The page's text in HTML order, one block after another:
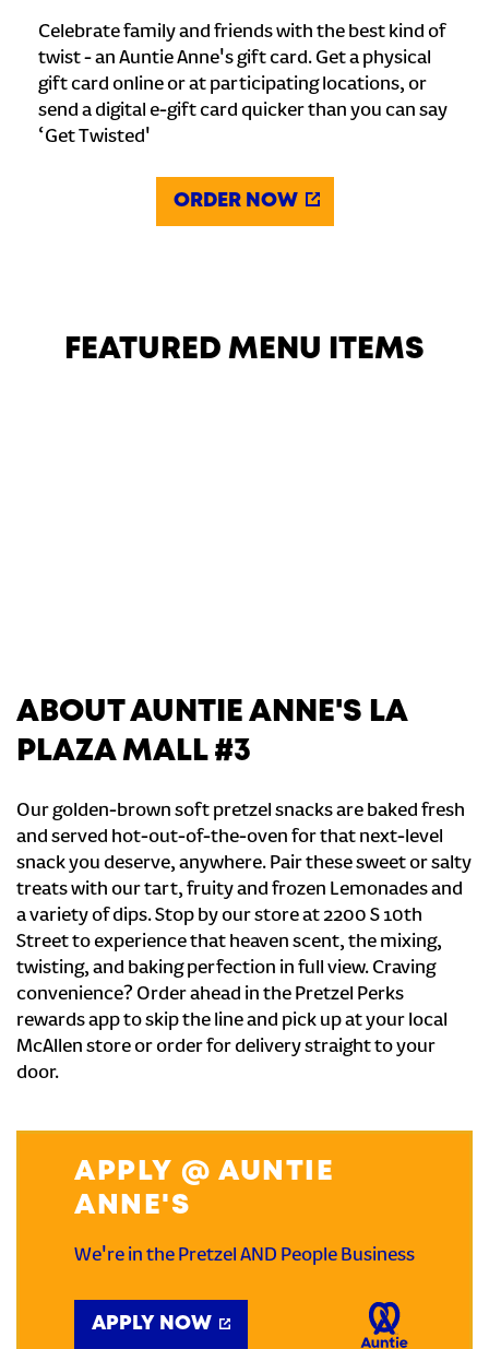
Celebrate family and friends with the best kind of
twist - an Auntie Anne's gift card. Get a physical
gift card online or at participating locations, or
send a digital e-gift card quicker than you can say
‘Get Twisted'
ORDER NOW
FEATURED MENU ITEMS
ABOUT AUNTIE ANNE'S LA
PLAZA MALL #3
Our golden-brown soft pretzel snacks are baked fresh
and served hot-out-of-the-oven for that next-level
snack you deserve, anywhere. Pair these sweet or salty
treats with our tart, fruity and frozen Lemonades and
a variety of dips. Stop by our store at 2200 S 10th
Street to experience that heaven scent, the mixing,
twisting, and baking perfection in full view. Craving
convenience? Order ahead in the Pretzel Perks
rewards app to skip the line and pick up at your local
McAllen store or order for delivery straight to your
door.
APPLY @ AUNTIE
ANNE'S
We're in the Pretzel AND People Business
APPLY NOW